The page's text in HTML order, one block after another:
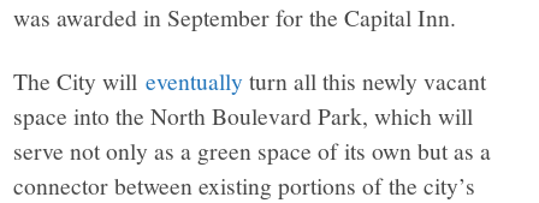
was awarded in September for the Capital Inn.
The City willeventually turn all this newly vacant
space into the North Boulevard Park, which will
serve not only as a green space of its own but as a
connector between existing portions of the city’s